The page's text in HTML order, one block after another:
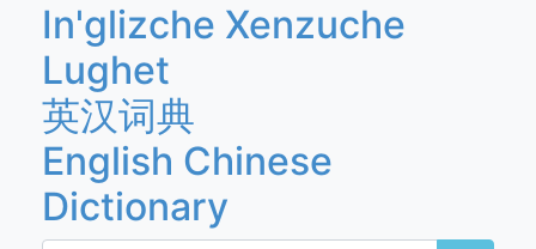
In'glizche Xenzuche
Lughet
英汉词典
English Chinese
Dictionary